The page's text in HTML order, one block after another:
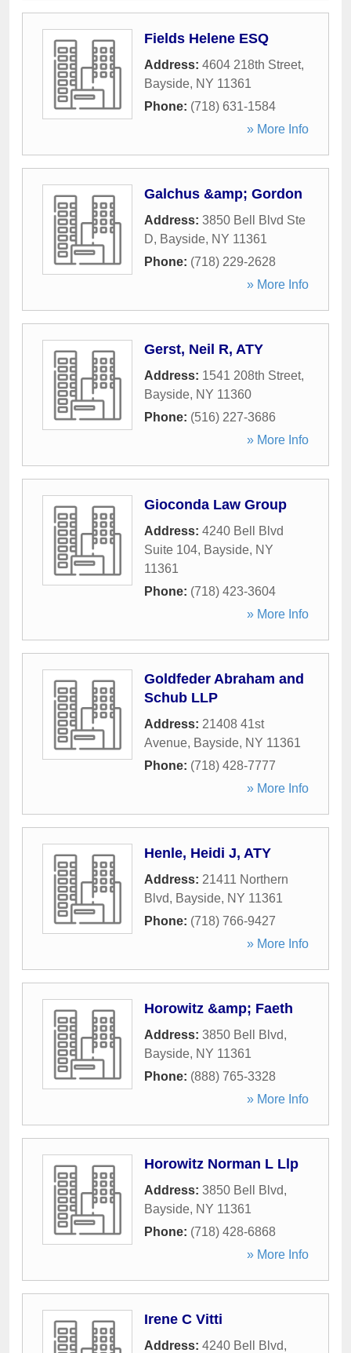
Fields Helene ESQ
Address: 4604 218th Street,
Bayside, NY 11361
Phone: (718) 631-1584
» More Info
Galchus &amp; Gordon
Address: 3850 Bell Blvd Ste
D, Bayside, NY 11361
Phone: (718) 229-2628
» More Info
Gerst, Neil R, ATY
Address: 1541 208th Street,
Bayside, NY 11360
Phone: (516) 227-3686
» More Info
Gioconda Law Group
Address: 4240 Bell Blvd
Suite 104, Bayside, NY
11361
Phone: (718) 423-3604
» More Info
Goldfeder Abraham and
Schub LLP
Address: 21408 41st
Avenue, Bayside, NY 11361
Phone: (718) 428-7777
» More Info
Henle, Heidi J, ATY
Address: 21411 Northern
Blvd, Bayside, NY 11361
Phone: (718) 766-9427
» More Info
Horowitz &amp; Faeth
Address: 3850 Bell Blvd,
Bayside, NY 11361
Phone: (888) 765-3328
» More Info
Horowitz Norman L Llp
Address: 3850 Bell Blvd,
Bayside, NY 11361
Phone: (718) 428-6868
» More Info
Irene C Vitti
Address: 4240 Bell Blvd,